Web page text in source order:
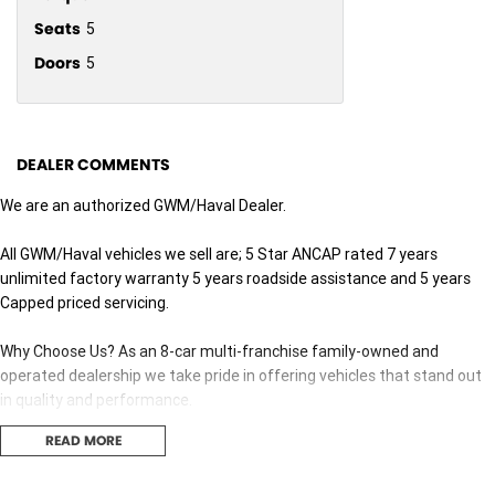
Seats 5
Doors 5
DEALER COMMENTS
We are an authorized GWM/Haval Dealer.
All GWM/Haval vehicles we sell are; 5 Star ANCAP rated 7 years
unlimited factory warranty 5 years roadside assistance and 5 years
Capped priced servicing.
Why Choose Us? As an 8-car multi-franchise family-owned and
operated dealership we take pride in offering vehicles that stand out
in quality and performance.
Our commitment to excellence extends beyond the cars we sell; it's
READ MORE